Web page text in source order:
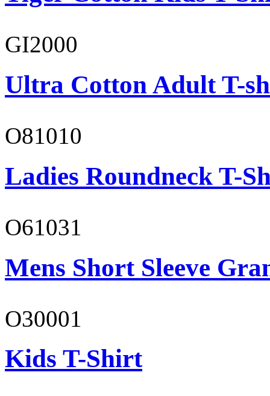
GI2000
Ultra Cotton Adult T-
O81010
Ladies Roundneck T-
O61031
Mens Short Sleeve
O30001
Kids T-Shirt